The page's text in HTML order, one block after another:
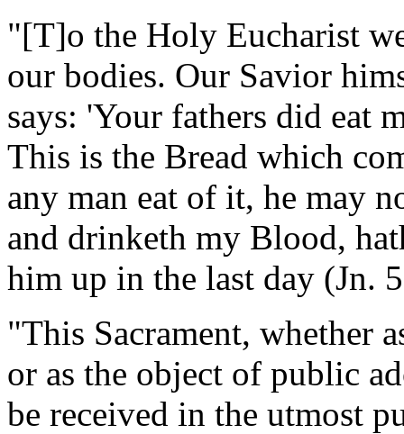
"[T]o the Holy Eucharist
our bodies. Our Savior
says: 'Your fathers did eat
This is the Bread which
any man eat of it, he may
and drinketh my Blood,
him up in the last day (Jn.
"This Sacrament, whether
or as the object of public
be received in the utmost